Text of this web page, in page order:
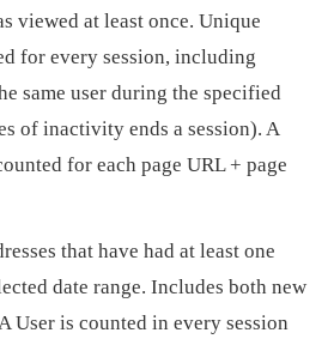
viewed at least once. Unique
for every session, including
same user during the specified
of inactivity ends a session). A
for each page URL + page
that have had at least one
date range. Includes both new
User is counted in every session